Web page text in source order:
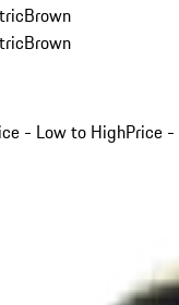
Brown
Brown
- Low to HighPrice -